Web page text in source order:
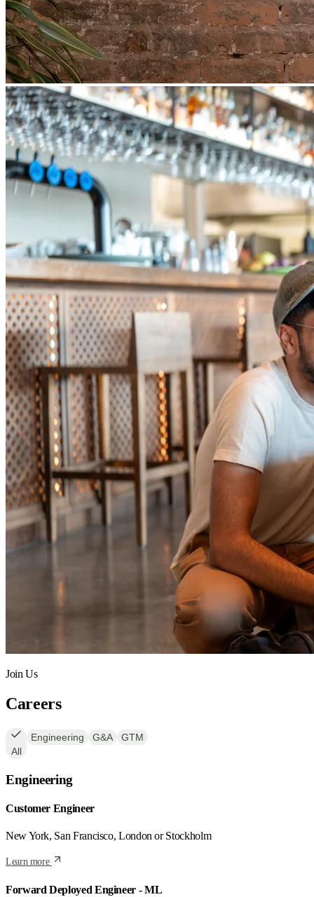
Join Us
Careers
All
Engineering G&A GTM
Engineering
Customer Engineer
New York, San Francisco, London or Stockholm
Learn more
Forward Deployed Engineer - ML